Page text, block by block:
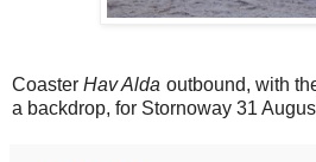
CoasterHav Alda outbound, with
a backdrop, for Stornoway 31